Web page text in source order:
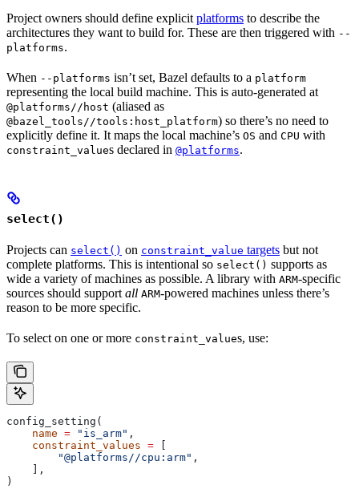
Project owners should define explicit platforms to describe the
architectures they want to build for. These are then triggered with --
platforms.
When --platforms isn’t set, Bazel defaults to a platform
representing the local build machine. This is auto-generated at
@platforms//host (aliased as
@bazel_tools//tools:host_platform) so there’s no need to
explicitly define it. It maps the local machine’s OS and CPU with
constraint_values declared in @platforms.
select()
Projects can select() on constraint_value targets but not
complete platforms. This is intentional so select() supports as
wide a variety of machines as possible. A library with ARM-specific
sources should support all ARM-powered machines unless there’s
reason to be more specific.
To select on one or more constraint_values, use:
config_setting(
    name
= "is_arm" ,
    constraint_values
=
        "@platforms//cpu:arm"
,
    ],
)